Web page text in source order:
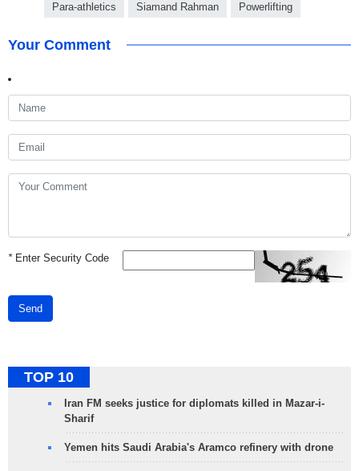
Para-athletics Siamand Rahman Powerlifting
Your Comment
*Enter Security Code
Send
TOP 10
Iran FM seeks justice for diplomats killed in Mazar-i-
Sharif
Yemen hits Saudi Arabia's Aramco refinery with drone